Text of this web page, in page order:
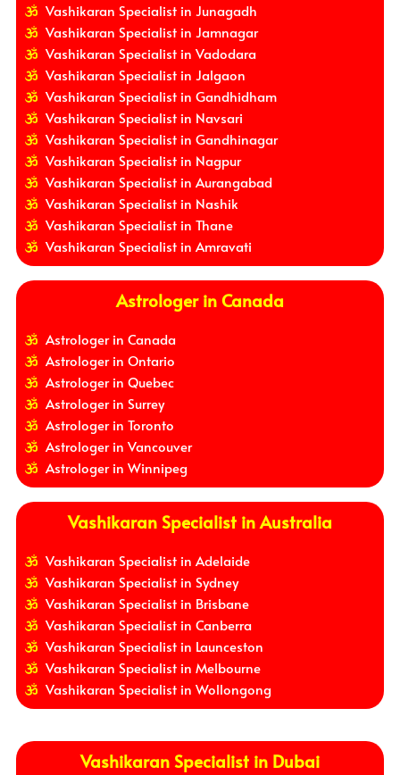
Vashikaran Specialist in Junagadh
Vashikaran Specialist in Jamnagar
Vashikaran Specialist in Vadodara
Vashikaran Specialist in Jalgaon
Vashikaran Specialist in Gandhidham
Vashikaran Specialist in Navsari
Vashikaran Specialist in Gandhinagar
Vashikaran Specialist in Nagpur
Vashikaran Specialist in Aurangabad
Vashikaran Specialist in Nashik
Vashikaran Specialist in Thane
Vashikaran Specialist in Amravati
Astrologer in Canada
Astrologer in Canada
Astrologer in Ontario
Astrologer in Quebec
Astrologer in Surrey
Astrologer in Toronto
Astrologer in Vancouver
Astrologer in Winnipeg
Vashikaran Specialist in Australia
Vashikaran Specialist in Adelaide
Vashikaran Specialist in Sydney
Vashikaran Specialist in Brisbane
Vashikaran Specialist in Canberra
Vashikaran Specialist in Launceston
Vashikaran Specialist in Melbourne
Vashikaran Specialist in Wollongong
Vashikaran Specialist in Dubai